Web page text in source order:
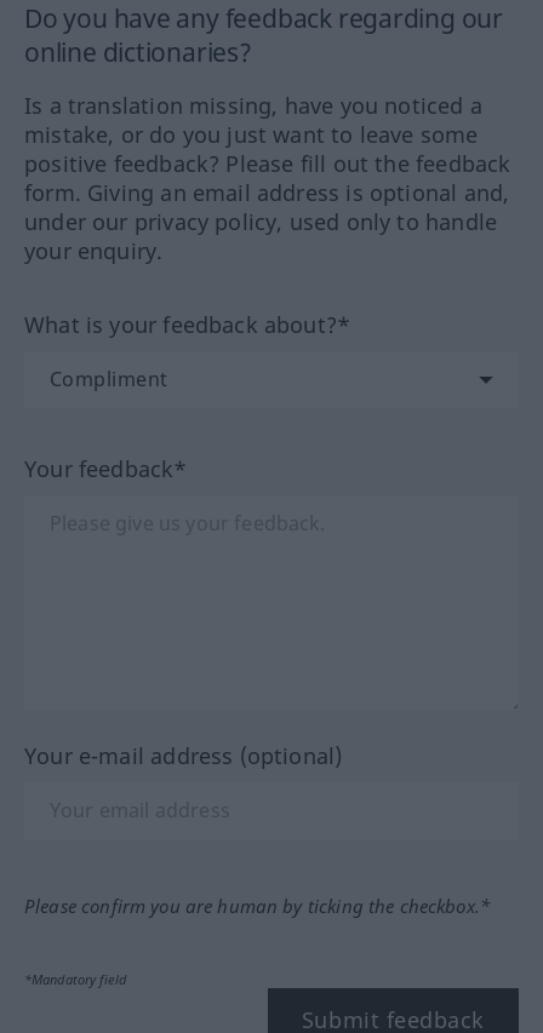
Do you have any feedback regarding our
online dictionaries?
Is a translation missing, have you noticed a
mistake, or do you just want to leave some
positive feedback? Please fill out the feedback
form. Giving an email address is optional and,
under our privacy policy, used only to handle
your enquiry.
What is your feedback about?*
Your feedback*
Your e-mail address (optional)
Please confirm you are human by ticking the checkbox.*
*Mandatory field
Submit feedback